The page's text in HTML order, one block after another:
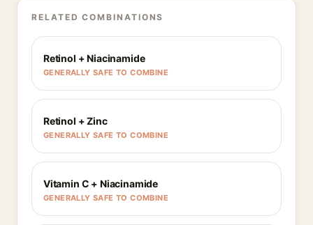
RELATED COMBINATIONS
Retinol + Niacinamide
GENERALLY SAFE TO COMBINE
Retinol + Zinc
GENERALLY SAFE TO COMBINE
Vitamin C + Niacinamide
GENERALLY SAFE TO COMBINE